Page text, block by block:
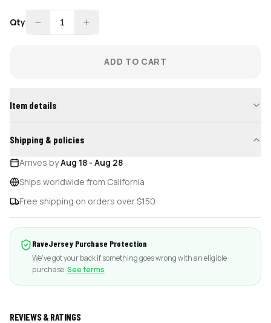
Qty 1
ADD TO CART
Item details
Shipping & policies
Arrives byAug 18 - Aug 28
Ships worldwide from California
Free shipping on orders over $150
RaveJersey Purchase Protection
We've got your back if something goes wrong with an eligible
purchase.See terms
REVIEWS & RATINGS